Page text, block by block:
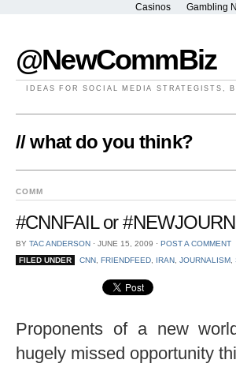
Casinos Gambling
@NewCommBiz
IDEAS FOR SOCIAL MEDIA STRATEGISTS,
// what do you think?
COMM
#CNNFAIL or
BY TAC ANDERSON ⋅ JUNE 15, 2009 ⋅ POST A COMMENT
FILED UNDER
CNN, FRIENDFEED, IRAN, JOURNALISM,
Proponents of a new
hugely missed opportunity